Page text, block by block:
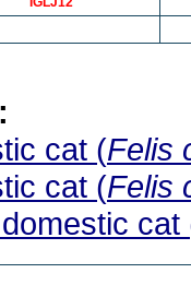
cat (Felis
cat (Felis
cat